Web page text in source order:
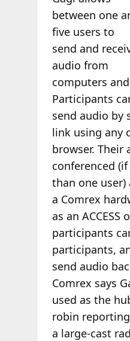
between one
five users to
send and
audio from
computers
Participants
send audio by
link using any
browser. Their
conferenced (if
than one
a Comrex
as an ACCESS
participants
participants,
send audio
Comrex says
used as the
robin
a large-cast